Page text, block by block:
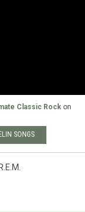
Classic Rock on
SONGS
R.E.M.